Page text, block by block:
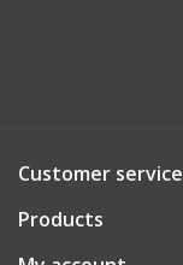
Customer service
Products